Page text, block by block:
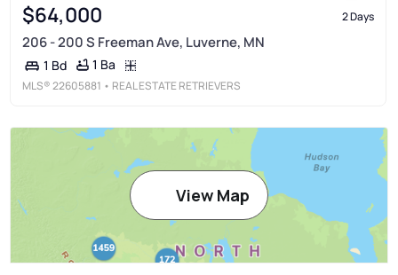
$64,000 2 Days
206 - 200 S Freeman Ave, Luverne, MN
1 Bd 1 Ba
MLS®22605881 • REAL ESTATE RETRIEVERS
View Map